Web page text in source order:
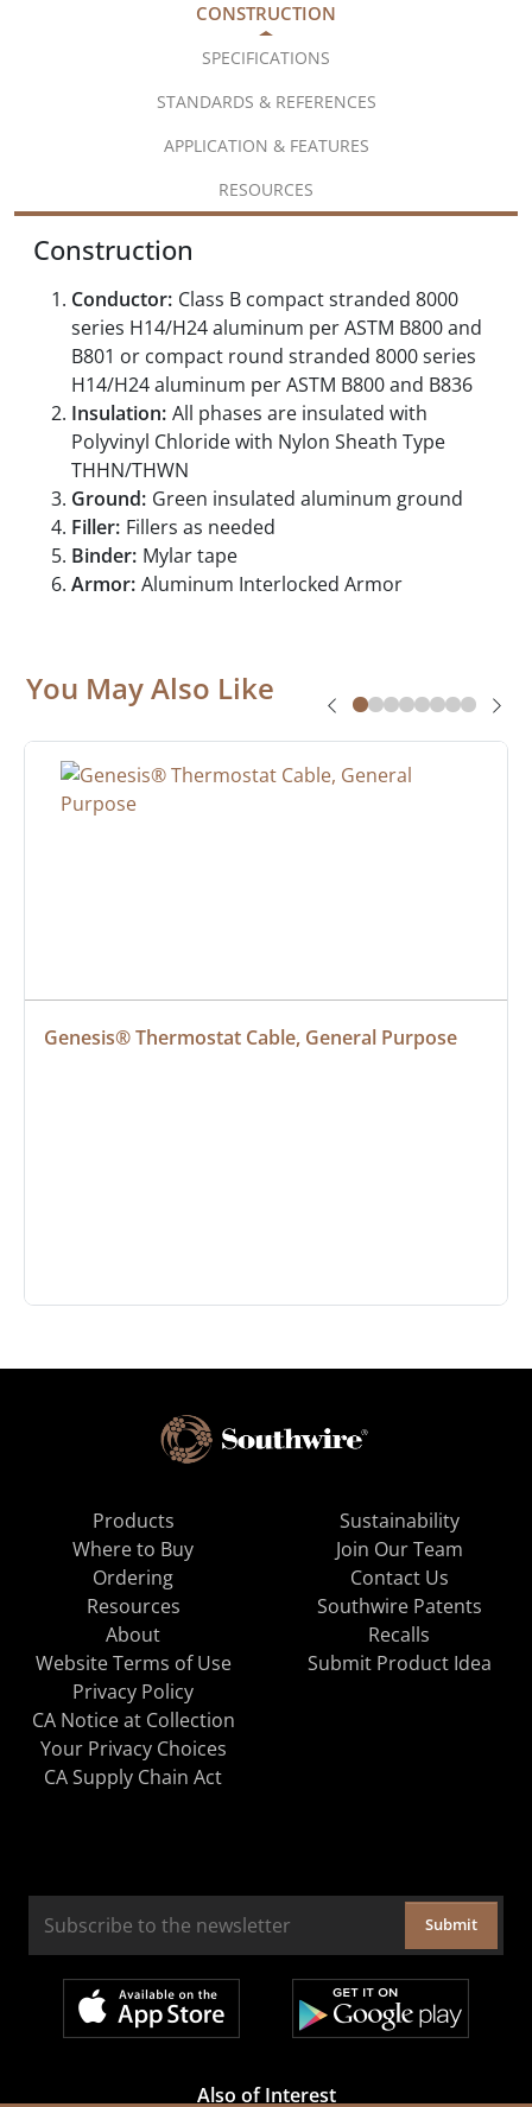
CONSTRUCTION
SPECIFICATIONS
STANDARDS & REFERENCES
APPLICATION & FEATURES
RESOURCES
Construction
Conductor: Class B compact stranded 8000
series H14/H24 aluminum per ASTM B800 and
B801 or compact round stranded 8000 series
H14/H24 aluminum per ASTM B800 and B836
Insulation: All phases are insulated with
Polyvinyl Chloride with Nylon Sheath Type
THHN/THWN
Ground: Green insulated aluminum ground
Filler: Fillers as needed
Binder: Mylar tape
Armor: Aluminum Interlocked Armor
You May Also Like
Genesis® Thermostat Cable, General Purpose
Products
Where to Buy
Ordering
Resources
About
Sustainability
Join Our Team
Contact Us
Southwire Patents
Recalls
Website Terms of Use
Privacy Policy
CA Notice at Collection
Your Privacy Choices
CA Supply Chain Act
Submit Product Idea
Submit
Also of Interest